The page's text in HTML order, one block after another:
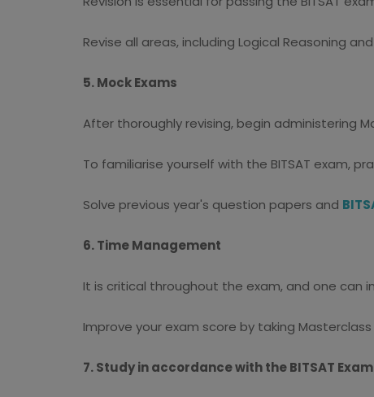
Revise all areas, including Logical Reasoning
5. Mock Exams
After thoroughly revising, begin administering
To familiarise yourself with the BITSAT exam,
Solve previous year's question papers and
6. Time Management
It is critical throughout the exam, and one can
Improve your exam score by taking
7. Study in accordance with the BITSAT Exam